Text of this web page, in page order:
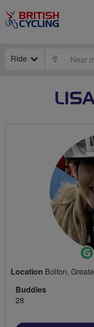
Ride LOCATE
Location Bolton,
Buddies
28